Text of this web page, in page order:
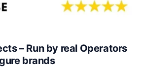
– Run by real Operators
brands